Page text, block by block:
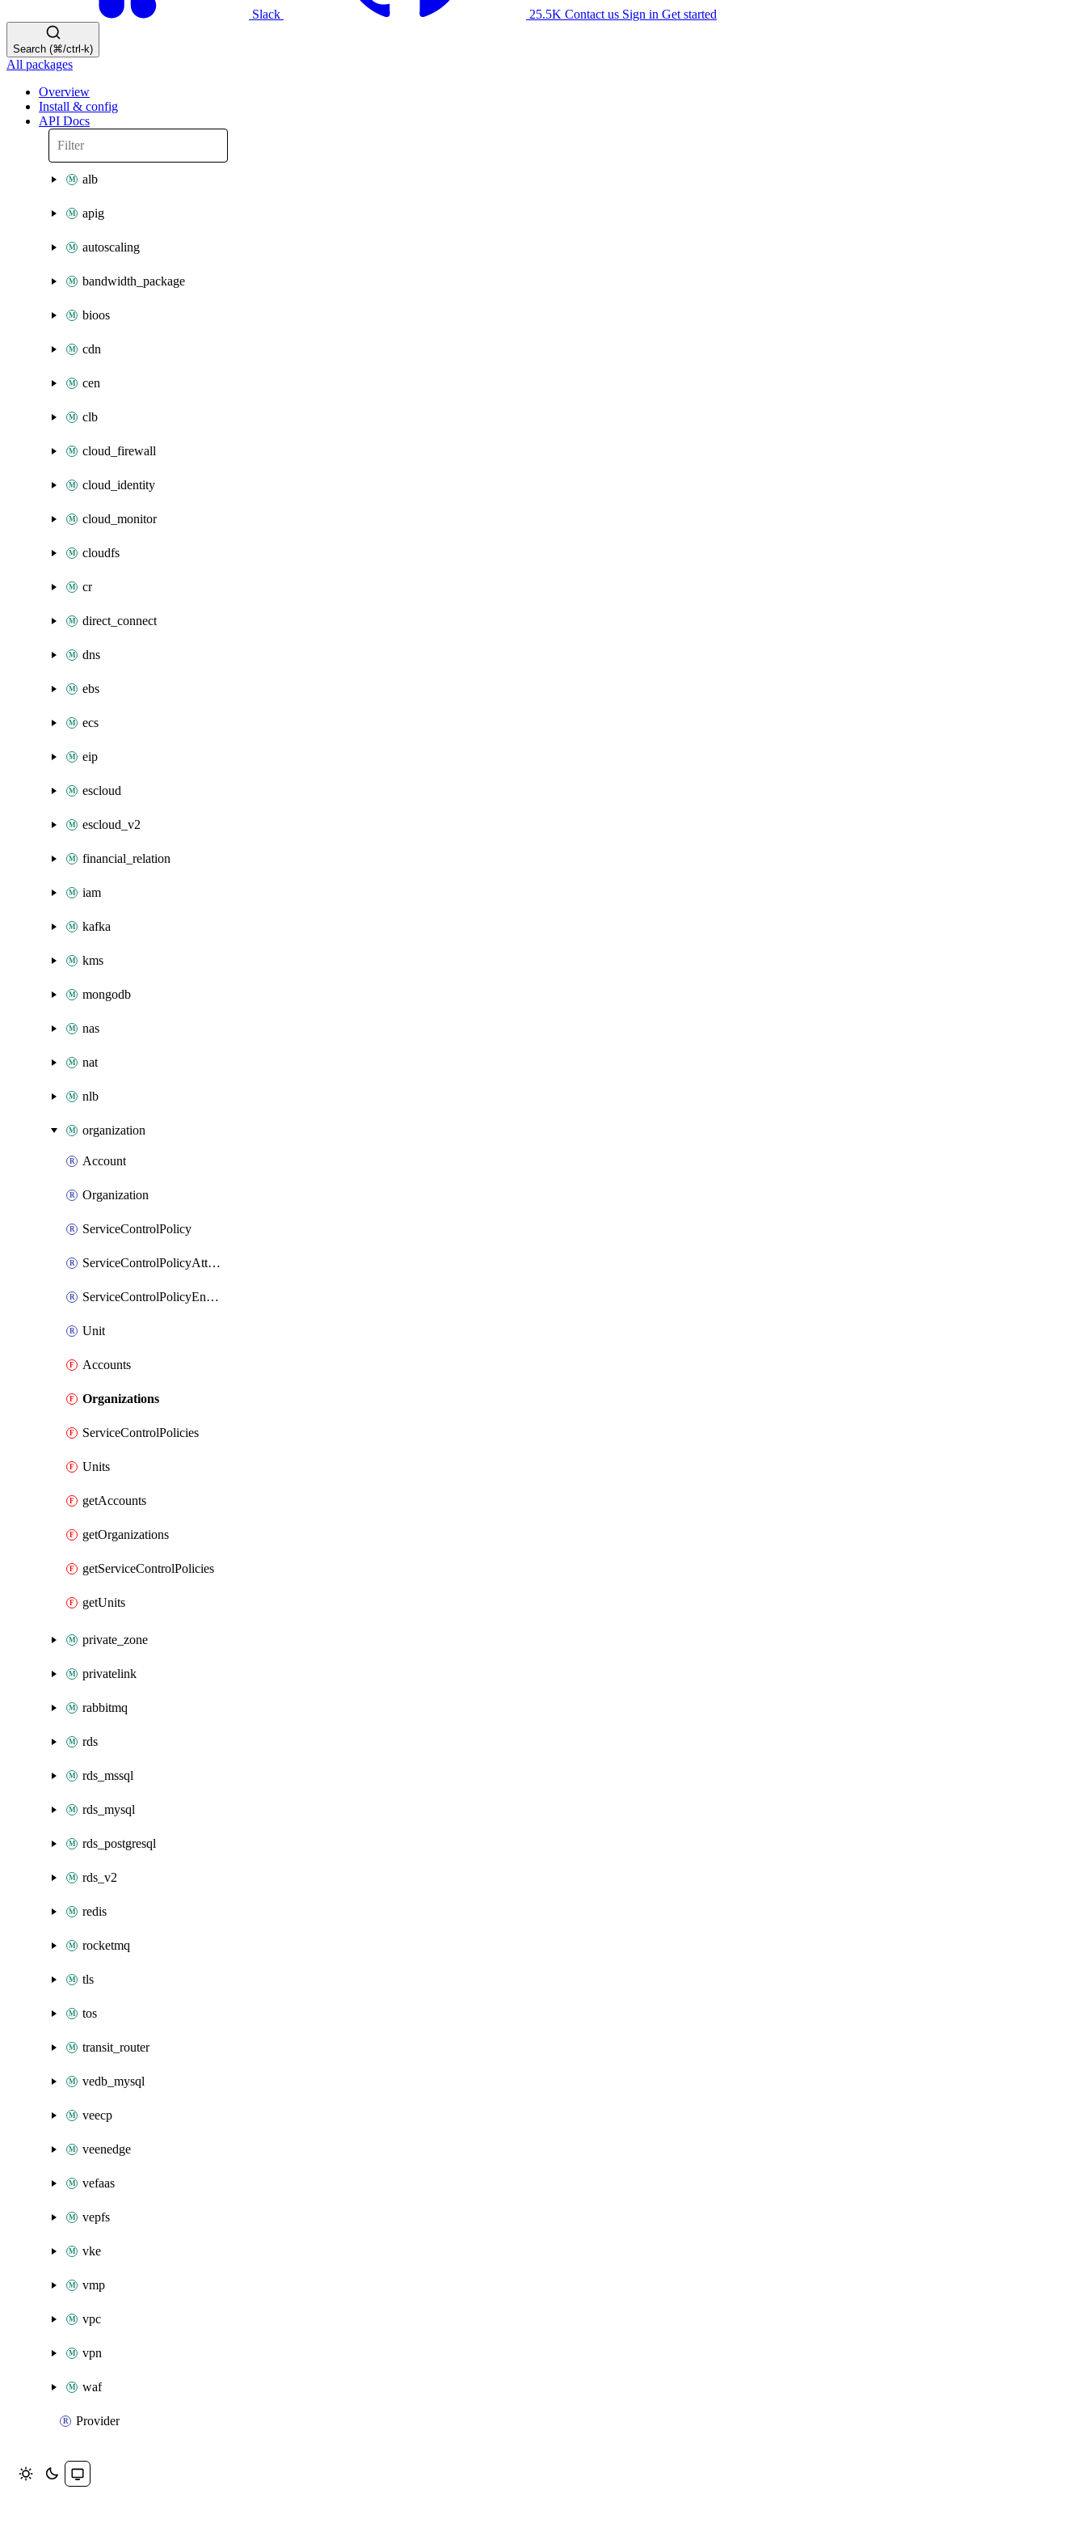
Slack 25.5K Contact us Sign in Get started
Search (⌘/ctrl-k)
All packages
Overview
Install & config
API Docs
alb
apig
autoscaling
bandwidth_package
bioos
cdn
cen
clb
cloud_firewall
cloud_identity
cloud_monitor
cloudfs
cr
direct_connect
dns
ebs
ecs
eip
escloud
escloud_v2
financial_relation
iam
kafka
kms
mongodb
nas
nat
nlb
organization
Account
Organization
ServiceControlPolicy
ServiceControlPolicyAttachment
ServiceControlPolicyEnabler
Unit
Accounts
Organizations
ServiceControlPolicies
Units
getAccounts
getOrganizations
getServiceControlPolicies
getUnits
private_zone
privatelink
rabbitmq
rds
rds_mssql
rds_mysql
rds_postgresql
rds_v2
redis
rocketmq
tls
tos
transit_router
vedb_mysql
veecp
veenedge
vefaas
vepfs
vke
vmp
vpc
vpn
waf
Provider